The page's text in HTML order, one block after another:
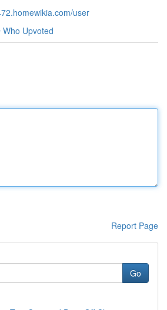
user
Who Upvoted
Report Page
Go